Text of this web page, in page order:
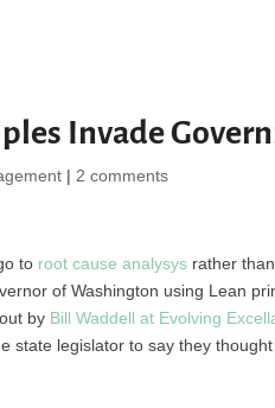
Invade
| 2 comments
to root cause analysys rather
of Washington using Lean
by Bill Waddell at Evolving
state legislator to say they